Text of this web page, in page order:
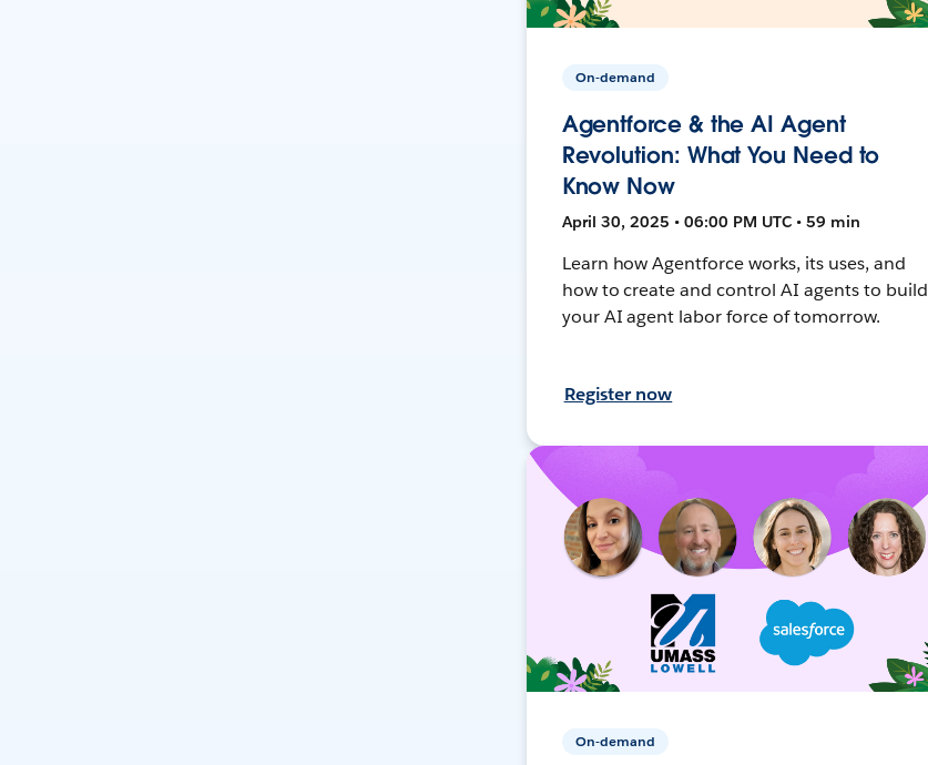
On-demand
Agentforce & the AI Agent
Revolution: What You Need to
Know Now
April 30, 2025 • 06:00 PM UTC • 59 min
Learn how Agentforce works, its uses, and
how to create and control AI agents to build
your AI agent labor force of tomorrow.
Register now
On-demand